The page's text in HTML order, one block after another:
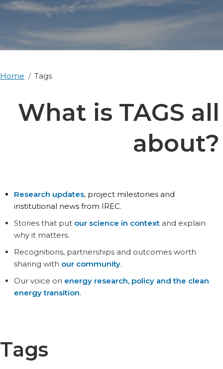
Home Tags
What is TAGS all
about?
Research updates, project milestones and
institutional news from IREC.
Stories that put our science in contextand explain
why it matters.
Recognitions, partnerships and outcomes worth
sharing with our community.
Our voice on energy research, policy and the clean
energy transition.
Tags